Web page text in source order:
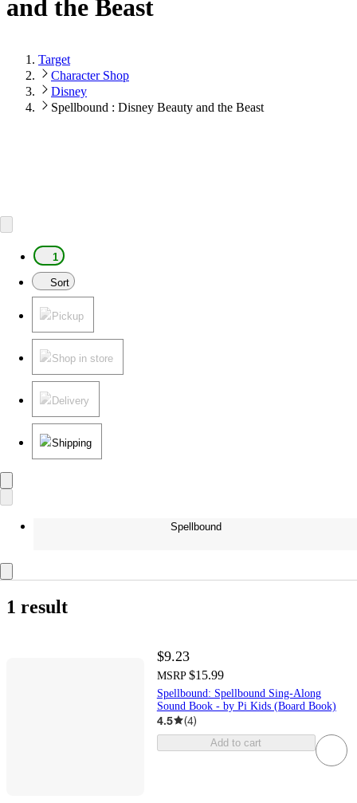
and the Beast
Target
Character Shop
Disney
Spellbound : Disney Beauty and the Beast
1
Sort
Pickup
Shop in store
Delivery
Shipping
Spellbound
1 result
$9.23
MSRP $15.99
Spellbound: Spellbound Sing-Along
Sound Book - by Pi Kids (Board Book)
4.5 (4)
Add to cart